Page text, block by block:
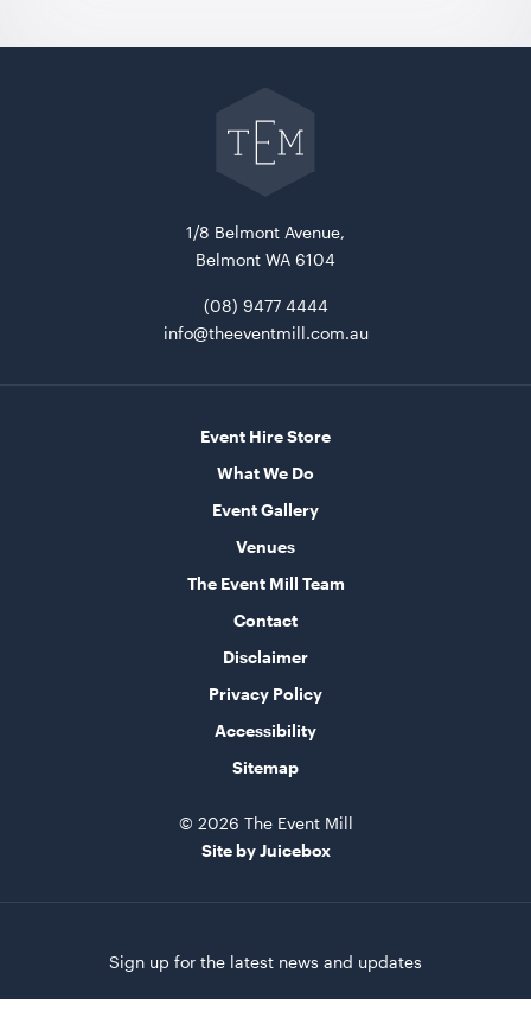
1/8 Belmont Avenue,
Belmont WA 6104
(08) 9477 4444
info@theeventmill.com.au
Event Hire Store
What We Do
Event Gallery
Venues
The Event Mill Team
Contact
Disclaimer
Privacy Policy
Accessibility
Sitemap
© 2026 The Event Mill
Site by Juicebox
Sign up for the latest news and updates